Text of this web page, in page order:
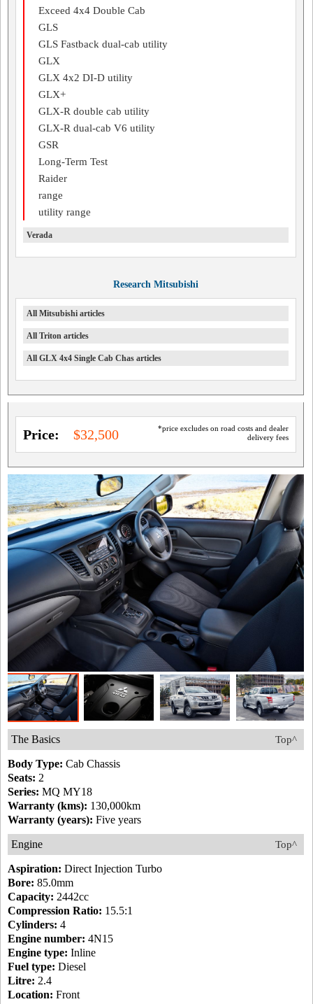
Exceed 4x4 Double Cab
GLS
GLS Fastback dual-cab utility
GLX
GLX 4x2 DI-D utility
GLX+
GLX-R double cab utility
GLX-R dual-cab V6 utility
GSR
Long-Term Test
Raider
range
utility range
Verada
Research Mitsubishi
All Mitsubishi articles
All Triton articles
All GLX 4x4 Single Cab Chas articles
*price excludes on road costs and dealer
delivery fees
Price: $32,500
Top^
The Basics
Body Type: Cab Chassis
Seats: 2
Series: MQ MY18
Warranty (kms): 130,000km
Warranty (years): Five years
Top^
Engine
Aspiration: Direct Injection Turbo
Bore: 85.0mm
Capacity: 2442cc
Compression Ratio: 15.5:1
Cylinders: 4
Engine number: 4N15
Engine type: Inline
Fuel type: Diesel
Litre: 2.4
Location: Front